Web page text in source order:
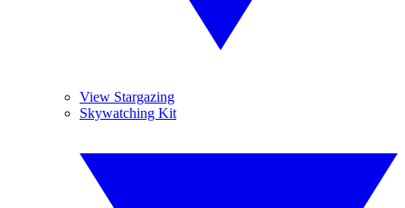
View Stargazing
Skywatching Kit